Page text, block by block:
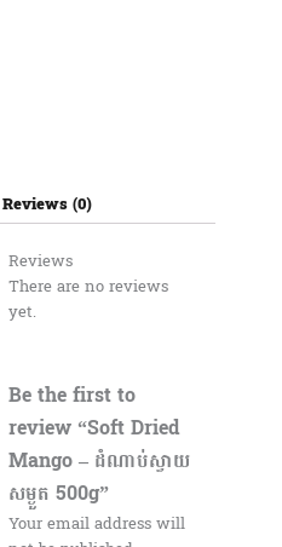
Reviews (0)
Reviews
There are no reviews
yet.
Be the first to
review “Soft Dried
Mango – ដំណាប់ស្វាយ
សម្ងួត 500g”
Your email address will